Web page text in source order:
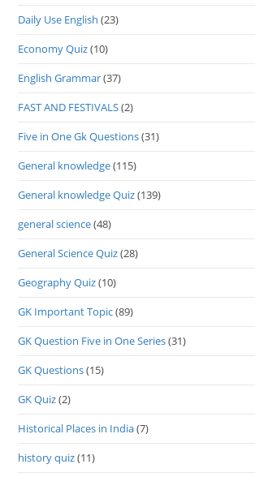
Daily Use English (23)
Economy Quiz(10)
English Grammar(37)
FAST AND FESTIVALS(2)
Five in One Gk Questions(31)
General knowledge(115)
General knowledge Quiz(139)
general science(48)
General Science Quiz(28)
Geography Quiz(10)
GK Important Topic(89)
GK Question Five in One Series(31)
GK Questions(15)
GK Quiz(2)
Historical Places in India(7)
history quiz(11)